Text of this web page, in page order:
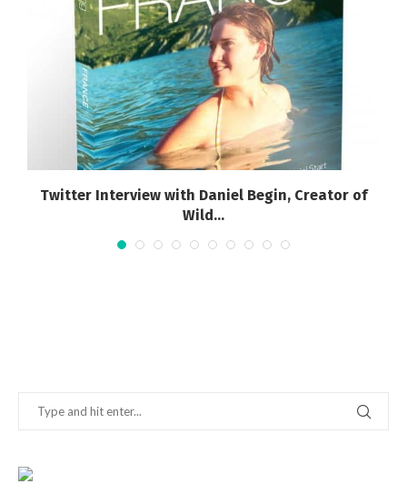
Twitter Interview with Daniel Begin, Creator of
Wild...